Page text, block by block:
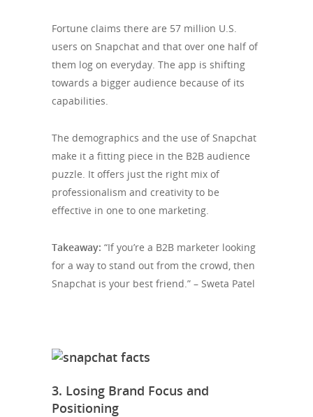
Fortune claims there are 57 million U.S.
users on Snapchat and that over one half of
them log on everyday. The app is shifting
towards a bigger audience because of its
capabilities.
The demographics and the use of Snapchat
make it a fitting piece in the B2B audience
puzzle. It offers just the right mix of
professionalism and creativity to be
effective in one to one marketing.
Takeaway: “If you’re a B2B marketer looking
for a way to stand out from the crowd, then
Snapchat is your best friend.” – Sweta Patel
3. Losing Brand Focus and
Positioning